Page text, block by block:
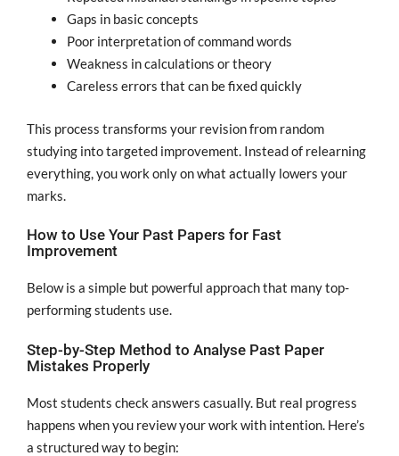
Gaps in basic concepts
Poor interpretation of command words
Weakness in calculations or theory
Careless errors that can be fixed quickly
This process transforms your revision from random
studying into targeted improvement. Instead of relearning
everything, you work only on what actually lowers your
marks.
How to Use Your Past Papers for Fast
Improvement
Below is a simple but powerful approach that many top-
performing students use.
Step-by-Step Method to Analyse Past Paper
Mistakes Properly
Most students check answers casually. But real progress
happens when you review your work with intention. Here’s
a structured way to begin: